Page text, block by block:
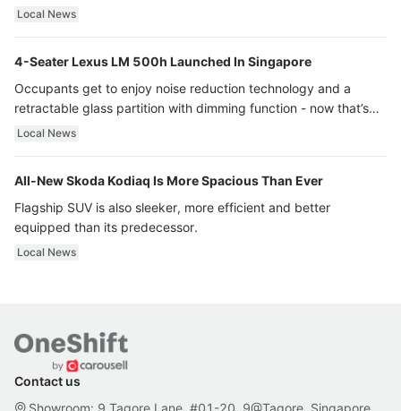
Local News
4-Seater Lexus LM 500h Launched In Singapore
Occupants get to enjoy noise reduction technology and a
retractable glass partition with dimming function - now that’s
ultra luxury.
Local News
All-New Skoda Kodiaq Is More Spacious Than Ever
Flagship SUV is also sleeker, more efficient and better
equipped than its predecessor.
Local News
Contact us
Showroom: 9 Tagore Lane, #01-20, 9@Tagore, Singapore